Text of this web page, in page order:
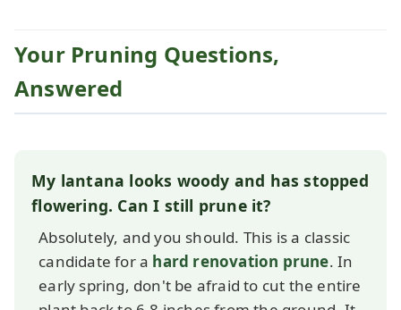
Your Pruning Questions,
Answered
My lantana looks woody and has stopped
flowering. Can I still prune it?
Absolutely, and you should. This is a classic
candidate for a hard renovation prune. In
early spring, don't be afraid to cut the entire